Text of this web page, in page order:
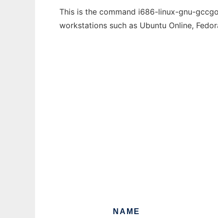
This is the command i686-linux-gnu-
workstations such as Ubuntu Online,
NAME